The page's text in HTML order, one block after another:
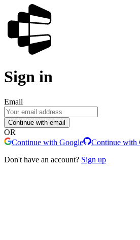
Sign in
Email
Continue with email
OR
Continue with Google
Continue with
Don't have an account? Sign up